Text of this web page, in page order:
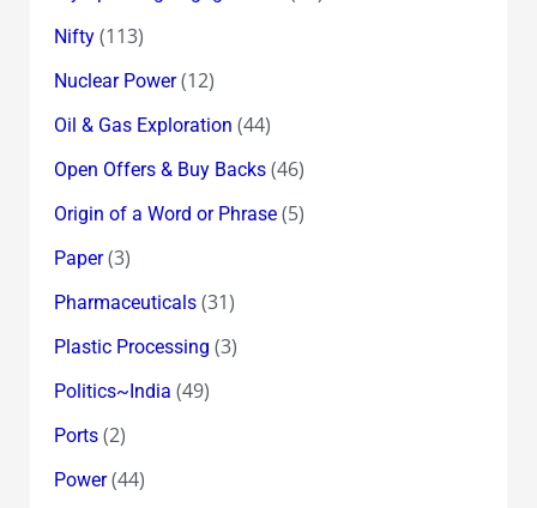
Nifty(113)
Nuclear Power(12)
Oil & Gas Exploration (44)
Open Offers & Buy Backs(46)
Origin of a Word or Phrase(5)
Paper(3)
Pharmaceuticals(31)
Plastic Processing (3)
Politics~India (49)
Ports(2)
Power(44)